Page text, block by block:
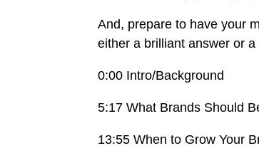
And, prepare to have your
either a brilliant answer or
0:00 Intro/Background
5:17 What Brands Should
13:55 When to Grow Your